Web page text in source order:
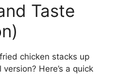
Taste
chicken stacks up
Here’s a quick